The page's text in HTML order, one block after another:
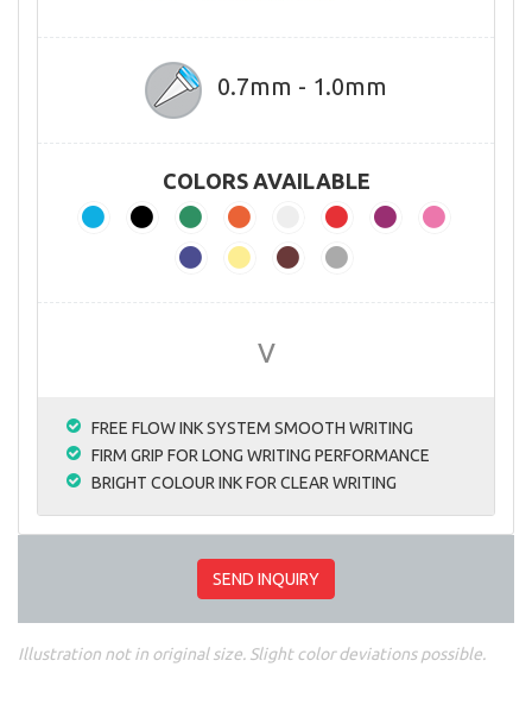
0.7mm - 1.0mm
COLORS AVAILABLE
V
FREE FLOW INK SYSTEM SMOOTH WRITING
FIRM GRIP FOR LONG WRITING PERFORMANCE
BRIGHT COLOUR INK FOR CLEAR WRITING
SEND INQUIRY
Illustration not in original size. Slight color deviations possible.